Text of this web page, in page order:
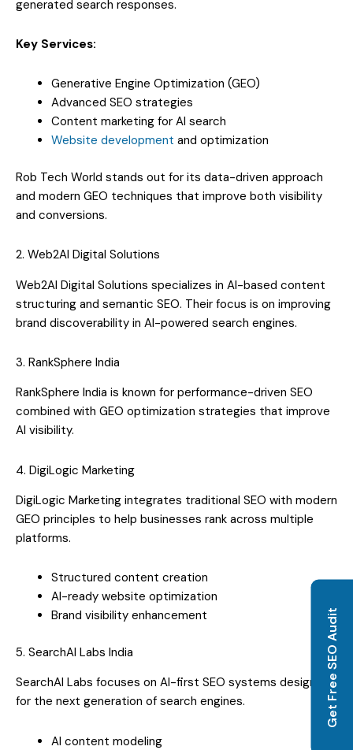
generated search responses.
Key Services:
Generative Engine Optimization (GEO)
Advanced SEO strategies
Content marketing for AI search
Website development and optimization
Rob Tech World stands out for its data-driven approach
and modern GEO techniques that improve both visibility
and conversions.
2. Web2AI Digital Solutions
Web2AI Digital Solutions specializes in AI-based content
structuring and semantic SEO. Their focus is on improving
brand discoverability in AI-powered search engines.
3. RankSphere India
RankSphere India is known for performance-driven SEO
combined with GEO optimization strategies that improve
AI visibility.
4. DigiLogic Marketing
DigiLogic Marketing integrates traditional SEO with modern
GEO principles to help businesses rank across multiple
platforms.
Structured content creation
AI-ready website optimization
Brand visibility enhancement
5. SearchAI Labs India
SearchAI Labs focuses on AI-first SEO systems designed
for the next generation of search engines.
AI content modeling
Get Free SEO Audit